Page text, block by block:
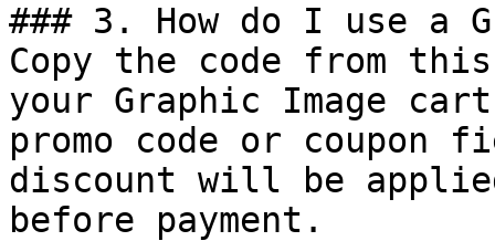
### 3. How do I use a
Copy the code from
your Graphic Image
promo code or coupon
discount will be
before payment.